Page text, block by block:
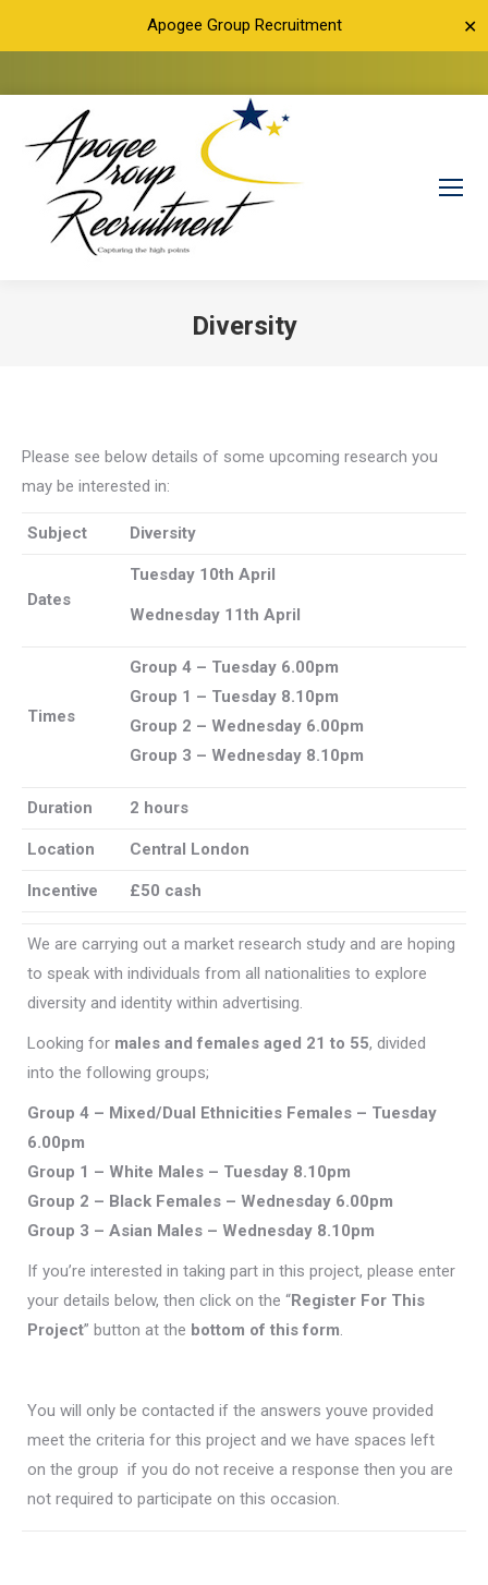
Apogee Group Recruitment ✕
Diversity
Please see below details of some upcoming research you
may be interested in:
Subject Diversity
Dates
Tuesday 10th April
Wednesday 11th April
Times
Group 4 – Tuesday 6.00pm
Group 1 – Tuesday 8.10pm
Group 2 – Wednesday 6.00pm
Group 3 – Wednesday 8.10pm
Duration 2 hours
Location Central London
Incentive £50 cash
We are carrying out a market research study and are hoping
to speak with individuals from all nationalities to explore
diversity and identity within advertising.
Looking for males and females aged 21 to 55, divided
into the following groups;
Group 4 – Mixed/Dual Ethnicities Females – Tuesday
6.00pm
Group 1 – White Males – Tuesday 8.10pm
Group 2 – Black Females – Wednesday 6.00pm
Group 3 – Asian Males – Wednesday 8.10pm
If you’re interested in taking part in this project, please enter
your details below, then click on the “Register For This
Project” button at the bottom of this form.
You will only be contacted if the answers youve provided
meet the criteria for this project and we have spaces left
on the group  if you do not receive a response then you are
not required to participate on this occasion.